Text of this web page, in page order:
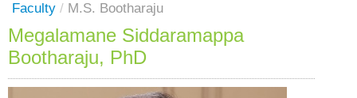
Faculty / M.S. Bootharaju
Megalamane Siddaramappa
Bootharaju, PhD